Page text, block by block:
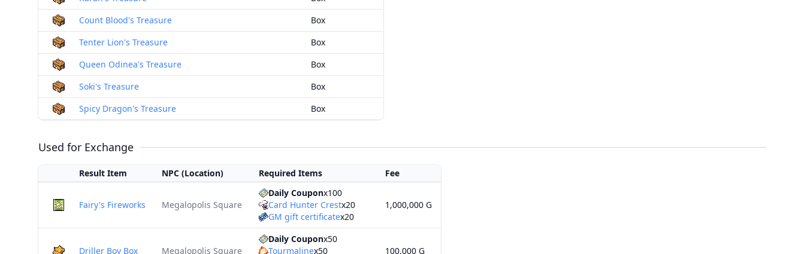
Count Blood's Treasure
Box
Tenter Lion's Treasure
Box
Queen Odinea's Treasure
Box
Soki's Treasure
Box
Spicy Dragon's Treasure
Box
Used for Exchange
Result Item NPC (Location) Required Items Fee
Fairy's Fireworks Megalopolis Square
Daily Couponx100
Card Hunter Crestx20
GM gift certificatex20
1,000,000 G
Driller Boy Box Megalopolis Square
Daily Couponx50
Tourmalinex50 100,000 G